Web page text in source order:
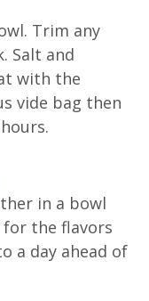
Trim any
Salt and
with the
vide bag then
in a bowl
the flavors
a day ahead of